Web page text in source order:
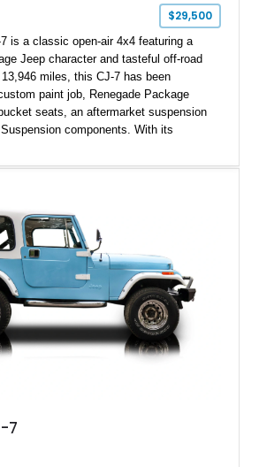
$29,500
is a classic open-air 4x4 featuring a
Jeep character and tasteful off-road
miles, this CJ-7 has been
paint job, Renegade Package
seats, an aftermarket suspension
components. With its
delivers the traditional Jeep experience
7